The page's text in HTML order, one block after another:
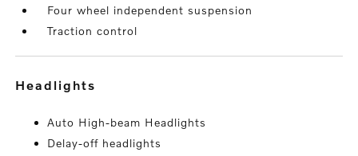
Four wheel independent suspension
Traction control
headlights
Auto High-beam Headlights
Delay-off headlights